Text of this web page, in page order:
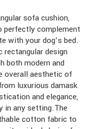
sofa cushion,
complement
with your dog’s bed.
rectangular design
both modern and
overall aesthetic of
luxurious damask
and elegance,
in any setting.The
cotton fabric to